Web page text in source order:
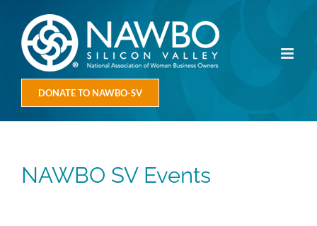
content
DONATE TO NAWBO-SV
NAWBO SV Events